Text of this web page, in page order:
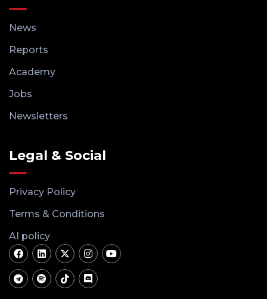
News
Reports
Academy
Jobs
Newsletters
Legal & Social
Privacy Policy
Terms & Conditions
AI policy